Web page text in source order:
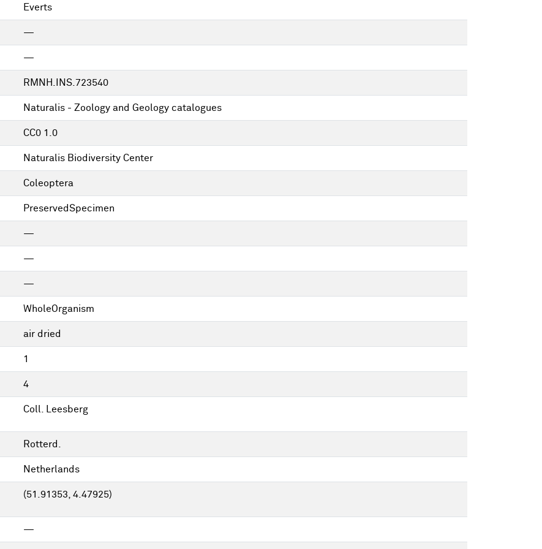
Everts
—
—
RMNH.INS.723540
Naturalis - Zoology and Geology catalogues
CC0 1.0
Naturalis Biodiversity Center
Coleoptera
PreservedSpecimen
—
—
—
WholeOrganism
air dried
1
4
Coll. Leesberg
Rotterd.
Netherlands
(51.91353, 4.47925)
—